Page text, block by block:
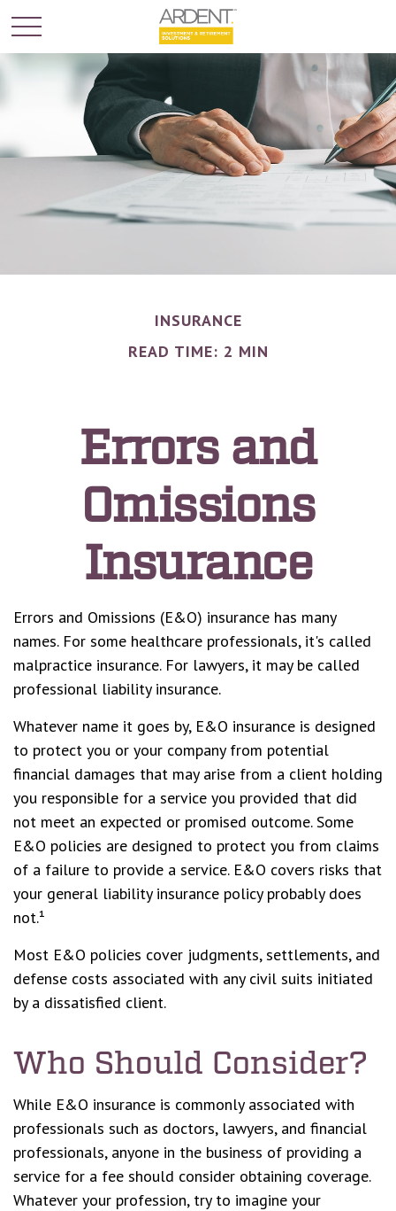
INSURANCE
READ TIME: 2 MIN
Errors and
Omissions
Insurance
Errors and Omissions (E&O) insurance has many
names. For some healthcare professionals, it's called
malpractice insurance. For lawyers, it may be called
professional liability insurance.
Whatever name it goes by, E&O insurance is designed
to protect you or your company from potential
financial damages that may arise from a client holding
you responsible for a service you provided that did
not meet an expected or promised outcome. Some
E&O policies are designed to protect you from claims
of a failure to provide a service. E&O covers risks that
your general liability insurance policy probably does
not.¹
Most E&O policies cover judgments, settlements, and
defense costs associated with any civil suits initiated
by a dissatisfied client.
Who Should Consider?
While E&O insurance is commonly associated with
professionals such as doctors, lawyers, and financial
professionals, anyone in the business of providing a
service for a fee should consider obtaining coverage.
Whatever your profession, try to imagine your